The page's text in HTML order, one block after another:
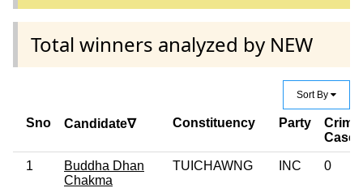
Total winners analyzed by NEW
Sort By
Sno Candidate∇ Constituency Party
Case
1
Buddha Dhan
Chakma
TUICHAWNG INC 0